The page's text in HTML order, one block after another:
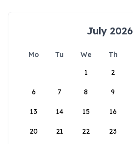
July 2026
Mo Tu We Th
1
2
6 7 8 9
13 14 15 16
20 21 22 23